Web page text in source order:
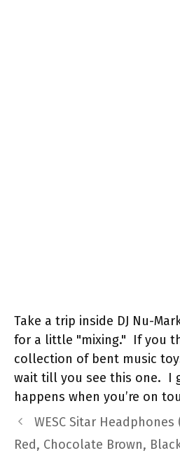
Take a trip inside DJ Nu-
for a little "mixing." If you
collection of bent music
wait till you see this one. I
happens when you’re on
WESC Sitar
Red, Chocolate Brown,